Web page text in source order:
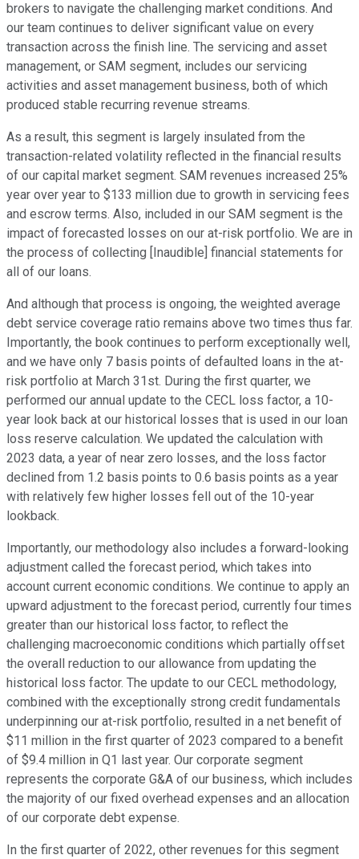
brokers to navigate the challenging market conditions. And
our team continues to deliver significant value on every
transaction across the finish line. The servicing and asset
management, or SAM segment, includes our servicing
activities and asset management business, both of which
produced stable recurring revenue streams.
As a result, this segment is largely insulated from the
transaction-related volatility reflected in the financial results
of our capital market segment. SAM revenues increased 25%
year over year to $133 million due to growth in servicing fees
and escrow terms. Also, included in our SAM segment is the
impact of forecasted losses on our at-risk portfolio. We are in
the process of collecting [Inaudible] financial statements for
all of our loans.
And although that process is ongoing, the weighted average
debt service coverage ratio remains above two times thus far.
Importantly, the book continues to perform exceptionally well,
and we have only 7 basis points of defaulted loans in the at-
risk portfolio at March 31st. During the first quarter, we
performed our annual update to the CECL loss factor, a 10-
year look back at our historical losses that is used in our loan
loss reserve calculation. We updated the calculation with
2023 data, a year of near zero losses, and the loss factor
declined from 1.2 basis points to 0.6 basis points as a year
with relatively few higher losses fell out of the 10-year
lookback.
Importantly, our methodology also includes a forward-looking
adjustment called the forecast period, which takes into
account current economic conditions. We continue to apply an
upward adjustment to the forecast period, currently four times
greater than our historical loss factor, to reflect the
challenging macroeconomic conditions which partially offset
the overall reduction to our allowance from updating the
historical loss factor. The update to our CECL methodology,
combined with the exceptionally strong credit fundamentals
underpinning our at-risk portfolio, resulted in a net benefit of
$11 million in the first quarter of 2023 compared to a benefit
of $9.4 million in Q1 last year. Our corporate segment
represents the corporate G&A of our business, which includes
the majority of our fixed overhead expenses and an allocation
of our corporate debt expense.
In the first quarter of 2022, other revenues for this segment